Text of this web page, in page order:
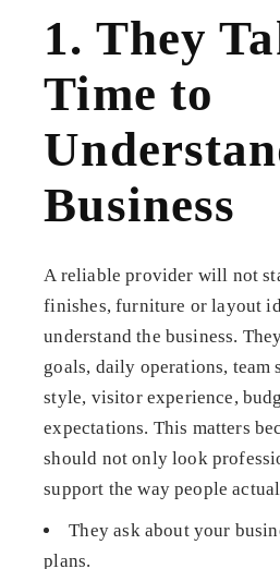
1. They
Time to
Business
A reliable provider will not
finishes, furniture or layout
understand the business.
goals, daily operations, team
style, visitor experience,
expectations. This matters
should not only look
support the way people
They ask about your
plans.